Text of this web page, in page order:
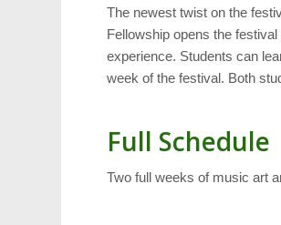
The newest twist on the
Fellowship opens the
experience. Students can
week of the festival. Both
Full Schedule
Two full weeks of music art